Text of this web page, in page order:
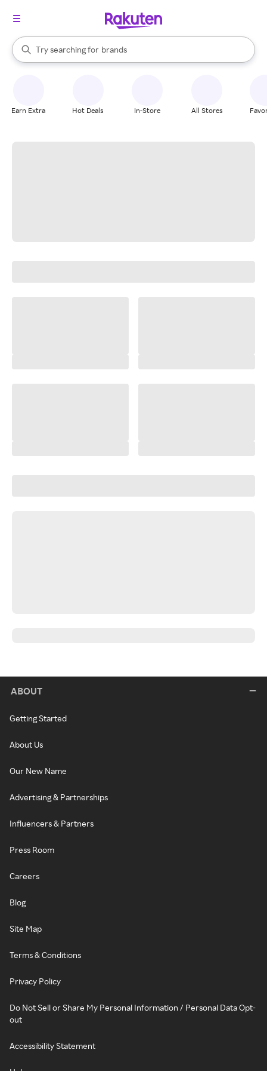
Search Rakuten
Try searching for
stores
brands
groceries
When autocomplete results are available, use the up and down
Earn Extra Hot Deals In-Store All Stores
ABOUT
Getting Started
About Us
Our New Name
Advertising & Partnerships
Influencers & Partners
Press Room
Careers
Blog
Site Map
Terms & Conditions
Privacy Policy
Do Not Sell or Share My Personal Information / Personal Data Opt-
out
Accessibility Statement